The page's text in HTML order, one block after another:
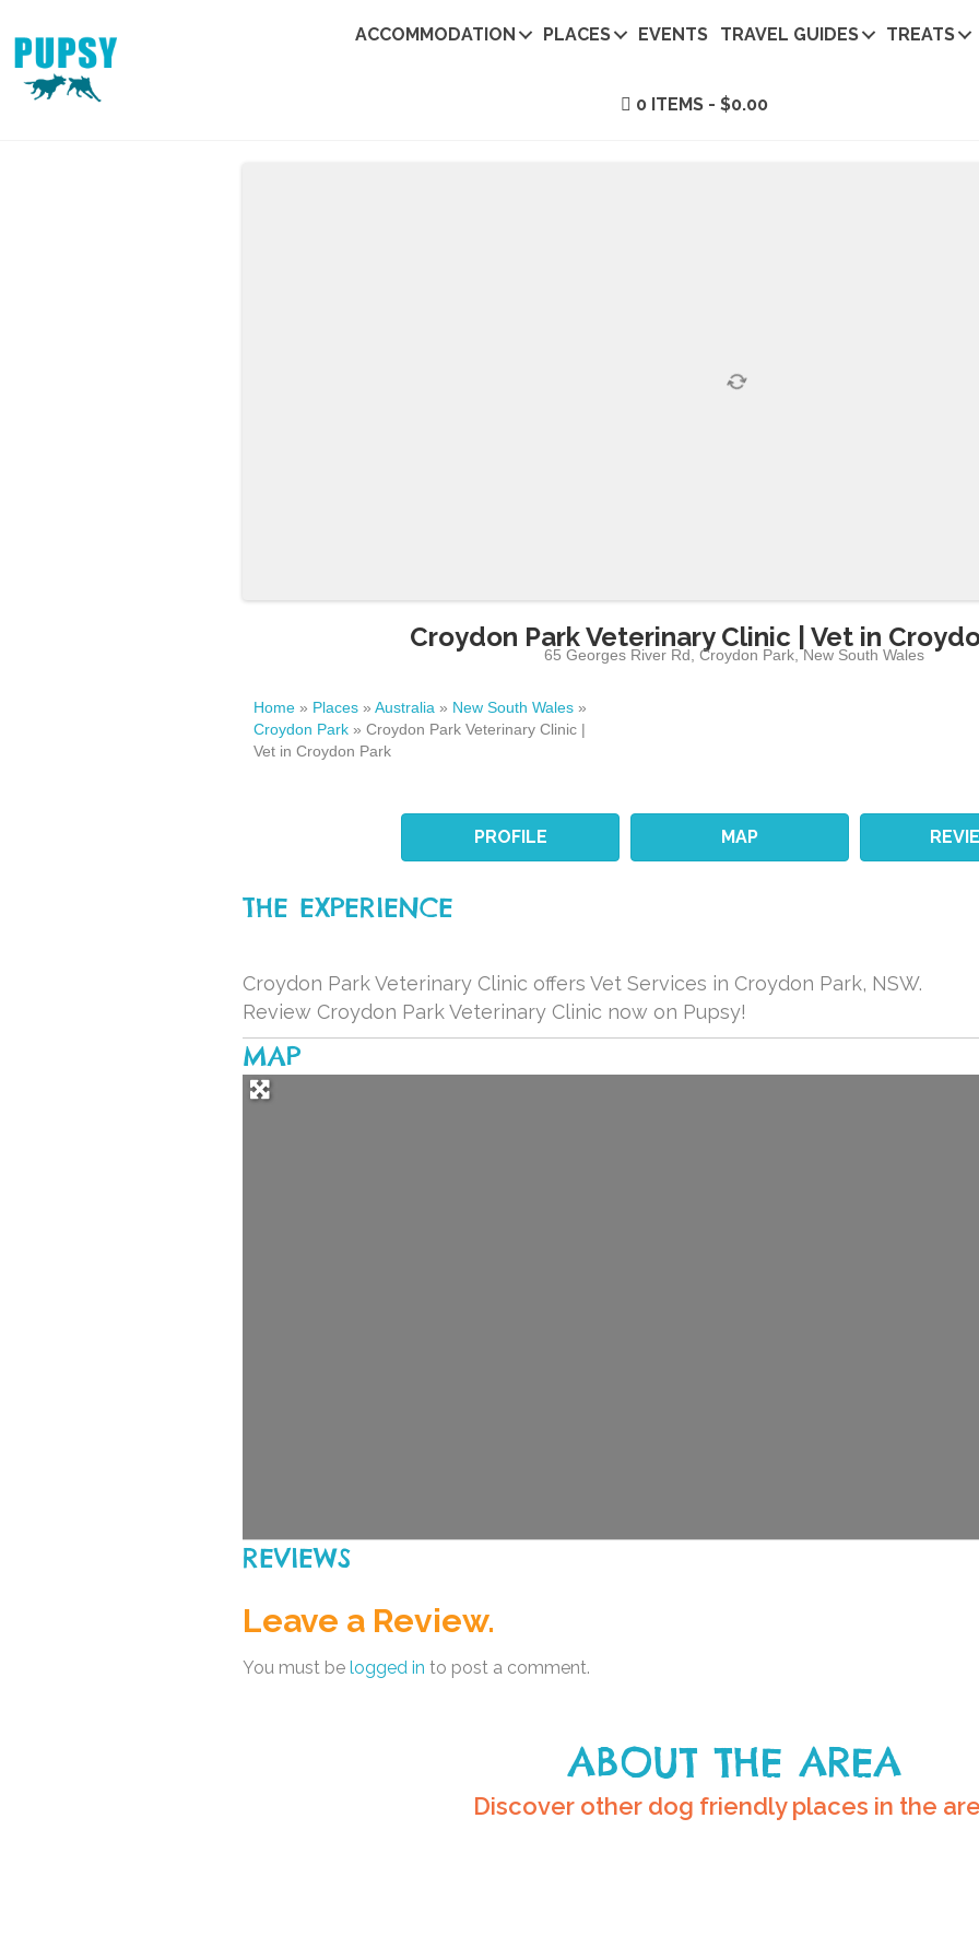
ACCOMMODATION PLACES EVENTS TRAVEL GUIDES TREATS
0 ITEMS $0.00
Croydon Park Veterinary Clinic | Vet in
65 Georges River Rd ,Croydon Park ,New South Wales
Home » Places » Australia » New South Wales »
Croydon Park » Croydon Park Veterinary Clinic |
Vet in Croydon Park
PROFILE MAP
THE EXPERIENCE
Croydon Park Veterinary Clinic offers Vet Services in Croydon Park, NSW.
Review Croydon Park Veterinary Clinic now on Pupsy!
MAP
REVIEWS
Leave a Review.
You must be logged in to post a comment.
ABOUT THE AREA
Discover other dog friendly places in the